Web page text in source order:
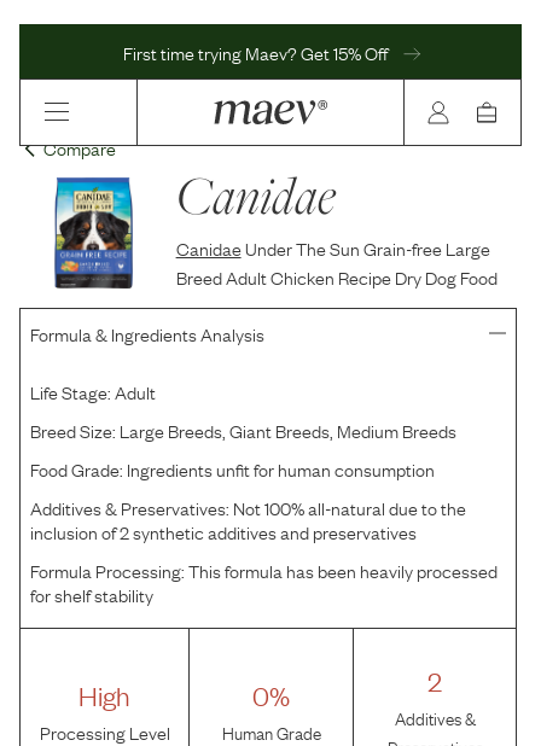
First time trying Maev? Get 15% Off
Compare
Canidae
CanidaeUnder The Sun Grain-free Large
Breed Adult Chicken Recipe Dry Dog Food
Formula & Ingredients Analysis
Life Stage:Adult
Breed Size: Large Breeds, Giant Breeds, Medium Breeds
Food Grade: Ingredients unfit for human consumption
Additives & Preservatives: Not 100% all-natural due to the
inclusion of 2 synthetic additives and preservatives
Formula Processing:This formula has been heavily processed
for shelf stability
High
Processing Level
0%
Human Grade
2
Additives &